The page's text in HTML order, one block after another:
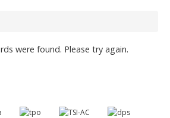
were found. Please try again.